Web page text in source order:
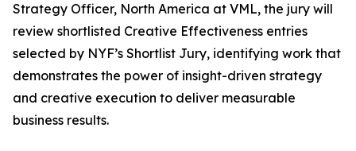
Strategy Officer, North America at VML, the jury will
review shortlisted Creative Effectiveness entries
selected by NYF’s Shortlist Jury, identifying work that
demonstrates the power of insight-driven strategy
and creative execution to deliver measurable
business results.